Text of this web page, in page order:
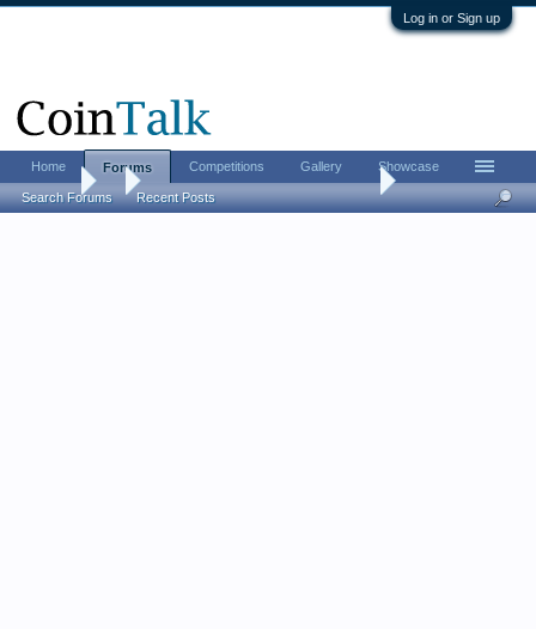
Log in or Sign up
Forums The CHI-RHO monogram challenge
Home Forums
Search Forums Recent Posts
Competitions Gallery Showcase